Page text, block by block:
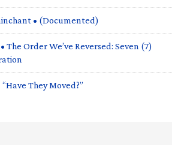
• (Documented)
The Order We’ve Reversed: Seven (7)
They Moved?”